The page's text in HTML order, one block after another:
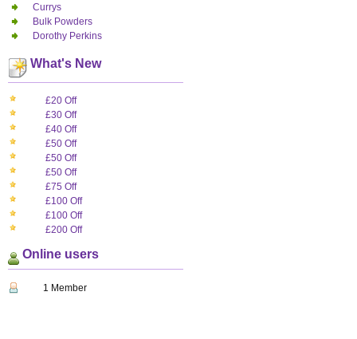
Currys
Bulk Powders
Dorothy Perkins
What's New
£20 Off
£30 Off
£40 Off
£50 Off
£50 Off
£50 Off
£75 Off
£100 Off
£100 Off
£200 Off
Online users
1 Member